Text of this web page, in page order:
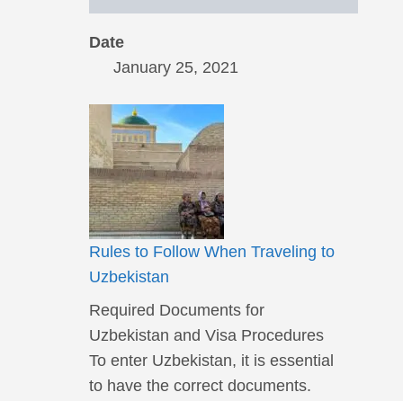
Date
January 25, 2021
Rules to Follow When Traveling to
Uzbekistan
Required Documents for
Uzbekistan and Visa Procedures
To enter Uzbekistan, it is essential
to have the correct documents.